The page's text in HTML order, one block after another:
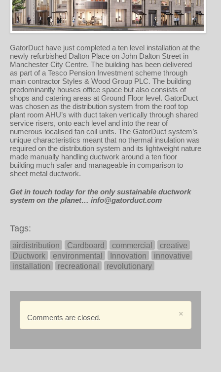
GatorDuct have just completed a ten level installation at the
newly refurbished Dalton Place on John Dalton Street in
Manchester City Centre. The building has been delivered
as part of a Tesco Pension Investment scheme through
main contractor Styles & Wood Group PLC. The building
predominantly houses office space but also consists of
shops and catering areas at Ground Floor level. GatorDuct
was chosen as the distribution system from the roof top
plant room AHU’s with duct taken vertically through shared
service risers, onto each level and into the rear of
numerous localised fan coil units. The GatorDuct system’s
unique characteristics meant that no thermal insulation was
required on the distribution system and its lightweight nature
made manually handling ductwork around a ten floor
building much safer and manageable in comparison to
sheet metal ductwork.
Get in touch today for the only sustainable ductwork
system on the planet… info@gatorduct.com
Tags:
airdistribution Cardboard commercial
creative
Ductwork
environmental Innovation
innovative
installation
recreational revolutionary
×
Comments are closed.